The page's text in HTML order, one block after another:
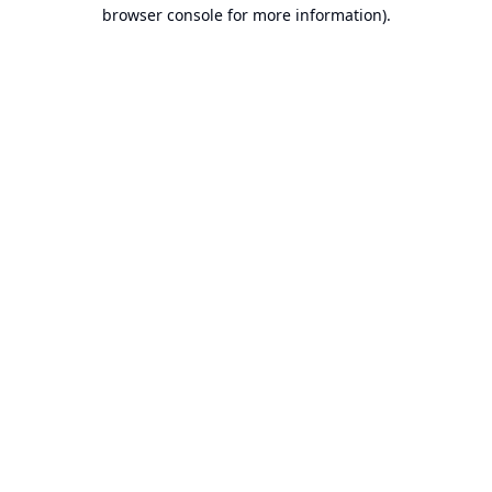
browser console for more information).